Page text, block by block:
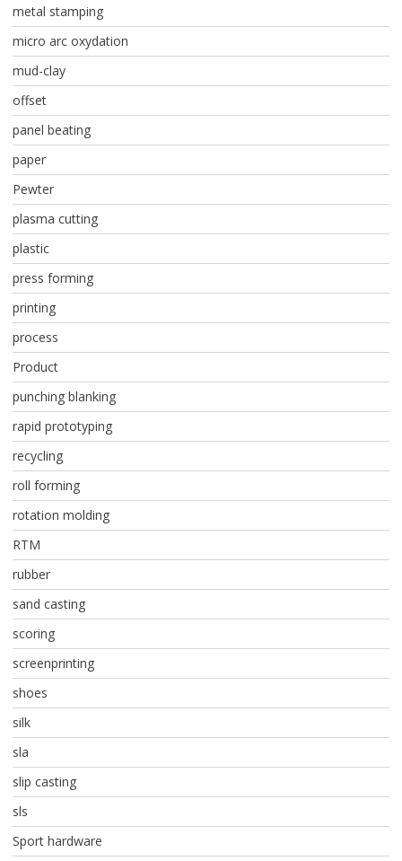
metal stamping
micro arc oxydation
mud-clay
offset
panel beating
paper
Pewter
plasma cutting
plastic
press forming
printing
process
Product
punching blanking
rapid prototyping
recycling
roll forming
rotation molding
RTM
rubber
sand casting
scoring
screenprinting
shoes
silk
sla
slip casting
sls
Sport hardware